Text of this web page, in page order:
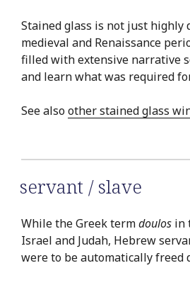
Stained glass is not just highly
medieval and Renaissance
filled with extensive narrative
and learn what was required
See alsoother stained glass
servant / slave
While the Greek termdoulos in
Israel and Judah, Hebrew
were to be automatically freed